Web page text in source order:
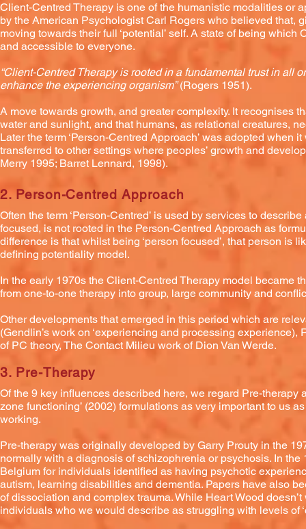
Client-Centred Therapy is one of the humanistic modalities or
by the American Psychologist Carl Rogers who believed that,
moving towards their full ‘potential’ self. A state of being
and accessible to everyone.
“Client-Centred Therapy is rooted in a fundamental trust in all
enhance the experiencing organism”(Rogers 1951).
A move towards growth, and greater complexity. It recognises
water and sunlight, and that humans, as relational creatures,
Later the term ‘Person-Centred Approach’ was adopted
transferred to other settings where peoples’ growth and
Merry 1995; Barret Lennard, 1998).
2. Person-Centred Approach
Often the term ‘Person-Centred’ is used by services to
focused, is not rooted in the Person-Centred Approach as
difference is that whilst being ‘person focused’, that person is
defining potentiality model.
In the early 1970s the Client-Centred Therapy model became
from one-to-one therapy into group, large community and
Other developments that emerged in this period which are
(Gendlin’s work on ‘experiencing and processing experience),
of PC theory, The Contact Milieu work of Dion Van Werde.
3. Pre-Therapy
Of the 9 key influences described here, we regard Pre-therapy
zone functioning’ (2002) formulations as very important to us
working.
Pre-therapy was originally developed by Garry Prouty in the
normally with a diagnosis of schizophrenia or psychosis. In
Belgium for individuals identified as having psychotic
autism, learning disabilities and dementia. Papers have also
of dissociation and complex trauma. While Heart Wood
individuals who we would describe as struggling with levels of